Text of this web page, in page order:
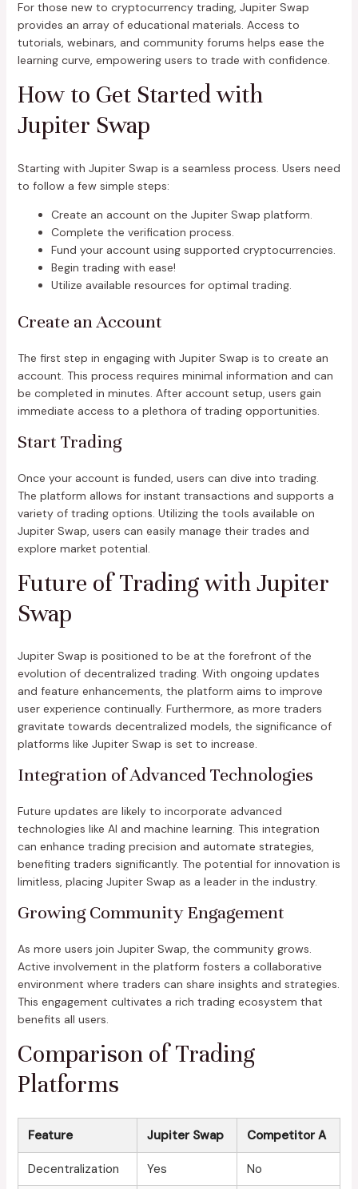
For those new to cryptocurrency trading, Jupiter Swap
provides an array of educational materials. Access to
tutorials, webinars, and community forums helps ease the
learning curve, empowering users to trade with confidence.
How to Get Started with
Jupiter Swap
Starting with Jupiter Swap is a seamless process. Users need
to follow a few simple steps:
Create an account on the Jupiter Swap platform.
Complete the verification process.
Fund your account using supported cryptocurrencies.
Begin trading with ease!
Utilize available resources for optimal trading.
Create an Account
The first step in engaging with Jupiter Swap is to create an
account. This process requires minimal information and can
be completed in minutes. After account setup, users gain
immediate access to a plethora of trading opportunities.
Start Trading
Once your account is funded, users can dive into trading.
The platform allows for instant transactions and supports a
variety of trading options. Utilizing the tools available on
Jupiter Swap, users can easily manage their trades and
explore market potential.
Future of Trading with Jupiter
Swap
Jupiter Swap is positioned to be at the forefront of the
evolution of decentralized trading. With ongoing updates
and feature enhancements, the platform aims to improve
user experience continually. Furthermore, as more traders
gravitate towards decentralized models, the significance of
platforms like Jupiter Swap is set to increase.
Integration of Advanced Technologies
Future updates are likely to incorporate advanced
technologies like AI and machine learning. This integration
can enhance trading precision and automate strategies,
benefiting traders significantly. The potential for innovation is
limitless, placing Jupiter Swap as a leader in the industry.
Growing Community Engagement
As more users join Jupiter Swap, the community grows.
Active involvement in the platform fosters a collaborative
environment where traders can share insights and strategies.
This engagement cultivates a rich trading ecosystem that
benefits all users.
Comparison of Trading
Platforms
Feature Jupiter Swap Competitor A
Decentralization Yes No